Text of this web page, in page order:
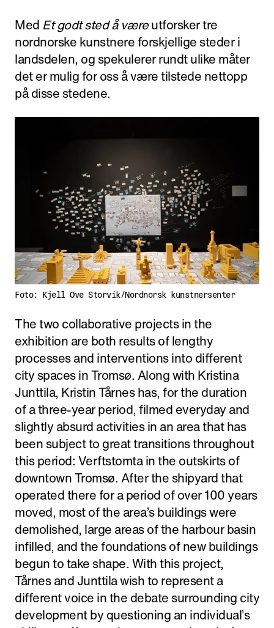
Med Et godt sted å væreutforsker tre
nordnorske kunstnere forskjellige steder i
landsdelen, og spekulerer rundt ulike måter
det er mulig for oss å være tilstede nettopp
på disse stedene.
Foto: Kjell Ove Storvik/Nordnorsk kunstnersenter
The two collaborative projects in the
exhibition are both results of lengthy
processes and interventions into different
city spaces in Tromsø. Along with Kristina
Junttila, Kristin Tårnes has, for the duration
of a three-year period, filmed everyday and
slightly absurd activities in an area that has
been subject to great transitions throughout
this period: Verftstomta in the outskirts of
downtown Tromsø. After the shipyard that
operated there for a period of over 100 years
moved, most of the area’s buildings were
demolished, large areas of the harbour basin
infilled, and the foundations of new buildings
begun to take shape. With this project,
Tårnes and Junttila wish to represent a
different voice in the debate surrounding city
development by questioning an individual’s